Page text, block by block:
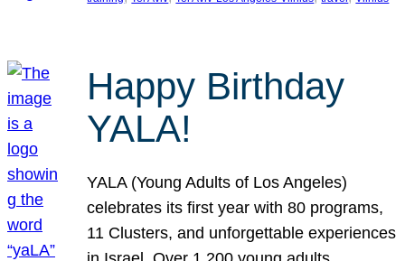
Happy Birthday
YALA!
YALA (Young Adults of Los Angeles)
celebrates its first year with 80 programs,
11 Clusters, and unforgettable experiences